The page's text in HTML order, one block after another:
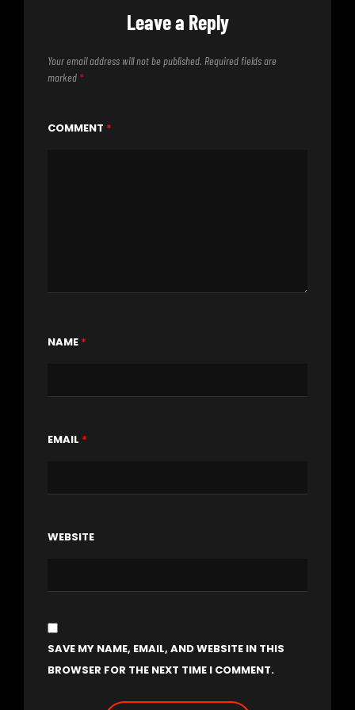
Leave a Reply
Your email address will not be published. Required fields are
marked *
COMMENT *
NAME *
EMAIL *
WEBSITE
SAVE MY NAME, EMAIL, AND WEBSITE IN THIS
BROWSER FOR THE NEXT TIME I COMMENT.